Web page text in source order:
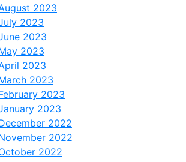
2023
2023
2023
2023
2023
2023
2023
2023
2022
2022
2022